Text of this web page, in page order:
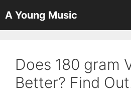
to
content
A Young Music
Does 180 gram
Better? Find